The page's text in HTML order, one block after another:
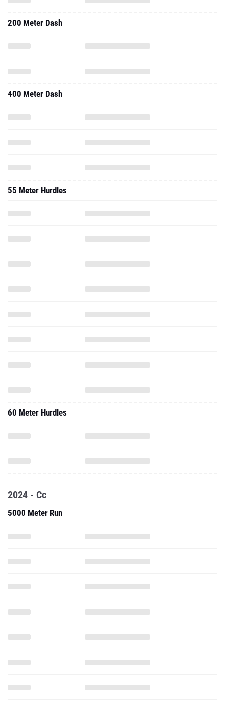
200 Meter Dash
400 Meter Dash
55 Meter Hurdles
60 Meter Hurdles
2024 - Cc
5000 Meter Run